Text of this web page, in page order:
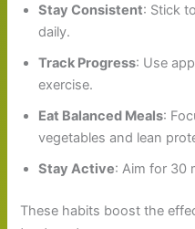
Stay Consistent: Stick
daily.
Track Progress: Use
exercise.
Eat Balanced Meals:
vegetables and lean
Stay Active: Aim for 30
These habits boost the